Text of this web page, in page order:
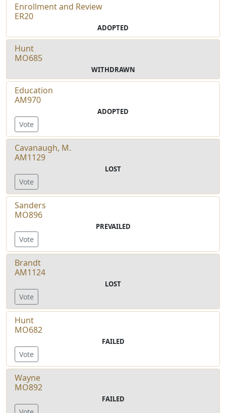
Enrollment and Review
ER20
ADOPTED
Hunt
MO685
WITHDRAWN
Education
AM970
ADOPTED
Vote
Cavanaugh, M.
AM1129
LOST
Vote
Sanders
MO896
PREVAILED
Vote
Brandt
AM1124
LOST
Vote
Hunt
MO682
FAILED
Vote
Wayne
MO892
FAILED